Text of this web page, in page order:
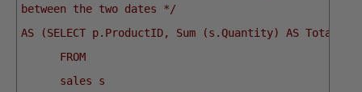
between the two dates */
AS (SELECT p.ProductID, Sum (s.Quantity) AS
FROM
sales s